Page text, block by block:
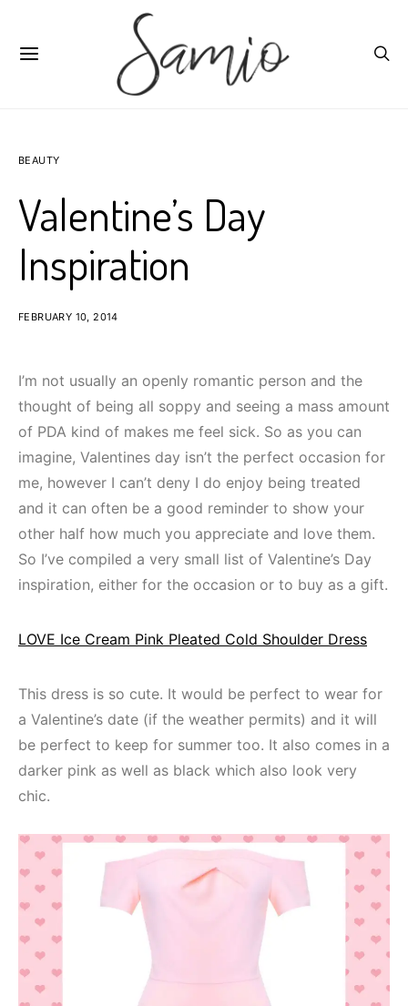
BEAUTY
Valentine’s Day
Inspiration
FEBRUARY 10, 2014
I’m not usually an openly romantic person and the
thought of being all soppy and seeing a mass amount
of PDA kind of makes me feel sick. So as you can
imagine, Valentines day isn’t the perfect occasion for
me, however I can’t deny I do enjoy being treated
and it can often be a good reminder to show your
other half how much you appreciate and love them.
So I’ve compiled a very small list of Valentine’s Day
inspiration, either for the occasion or to buy as a gift.
LOVE Ice Cream Pink Pleated Cold Shoulder Dress
This dress is so cute. It would be perfect to wear for
a Valentine’s date (if the weather permits) and it will
be perfect to keep for summer too. It also comes in a
darker pink as well as black which also look very
chic.